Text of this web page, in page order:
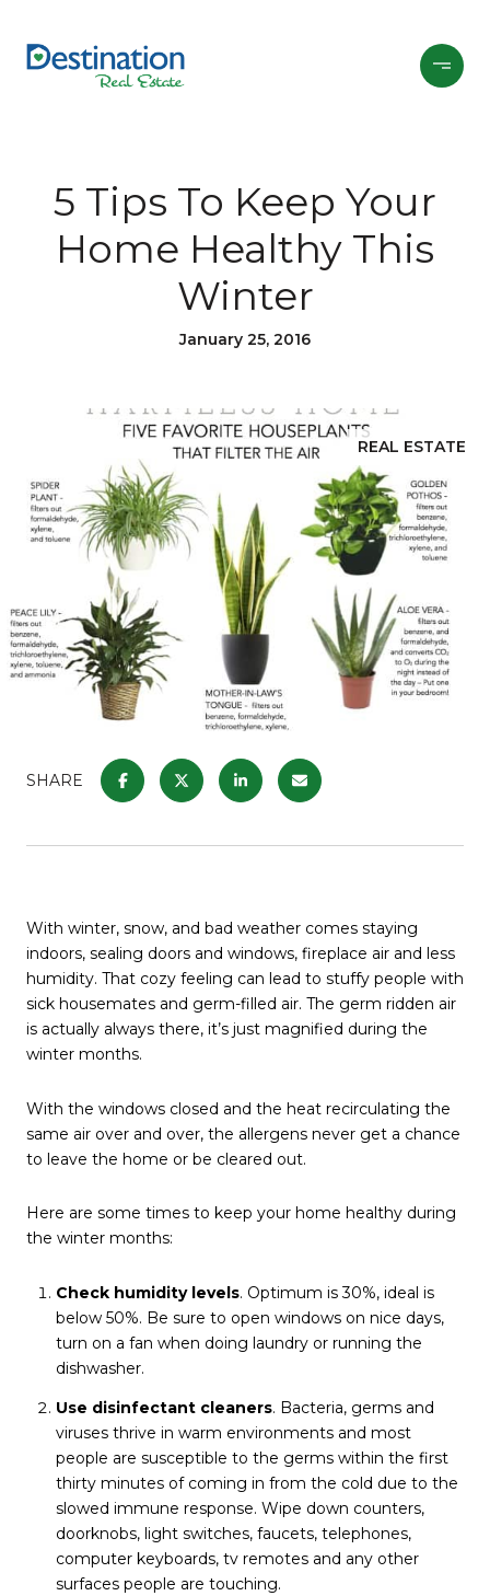
5 Tips To Keep Your
Home Healthy This
Winter
January 25, 2016
REAL ESTATE
SHARE
With winter, snow, and bad weather comes staying
indoors, sealing doors and windows, fireplace air and less
humidity. That cozy feeling can lead to stuffy people with
sick housemates and germ-filled air. The germ ridden air
is actually always there, it’s just magnified during the
winter months.
With the windows closed and the heat recirculating the
same air over and over, the allergens never get a chance
to leave the home or be cleared out.
Here are some times to keep your home healthy during
the winter months:
Check humidity levels. Optimum is 30%, ideal is
below 50%. Be sure to open windows on nice days,
turn on a fan when doing laundry or running the
dishwasher.
Use disinfectant cleaners. Bacteria, germs and
viruses thrive in warm environments and most
people are susceptible to the germs within the first
thirty minutes of coming in from the cold due to the
slowed immune response. Wipe down counters,
doorknobs, light switches, faucets, telephones,
computer keyboards, tv remotes and any other
surfaces people are touching.